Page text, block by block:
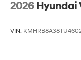
2026 Hyundai
VIN: